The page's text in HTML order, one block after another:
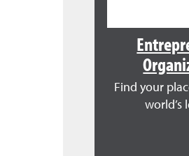
Find your
world’s